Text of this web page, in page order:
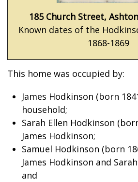
185 Church Street,
Known dates of the
1868-1869
This home was occupied by:
James Hodkinson (born
household;
Sarah Ellen Hodkinson
James Hodkinson;
Samuel Hodkinson (born
James Hodkinson and
and